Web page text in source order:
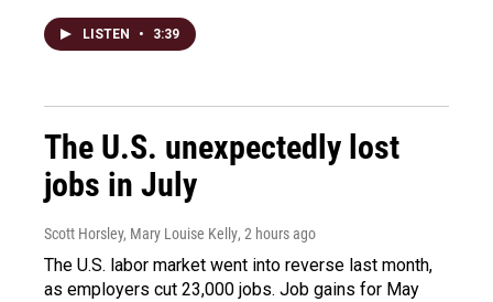
LISTEN • 3:39
The U.S. unexpectedly lost
jobs in July
Scott Horsley, Mary Louise Kelly, 2 hours ago
The U.S. labor market went into reverse last month,
as employers cut 23,000 jobs. Job gains for May